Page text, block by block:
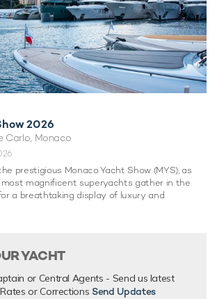
2026
Carlo, Monaco
prestigious Monaco Yacht Show (MYS), as
magnificent superyachts gather in the
a breathtaking display of luxury and
YACHT
or Central Agents - Send us latest
or Corrections Send Updates